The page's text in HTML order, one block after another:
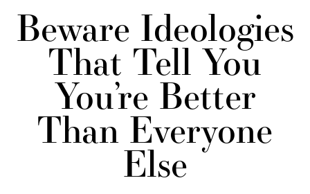
Beware Ideologies
That Tell You
You’re Better
Than Everyone
Else